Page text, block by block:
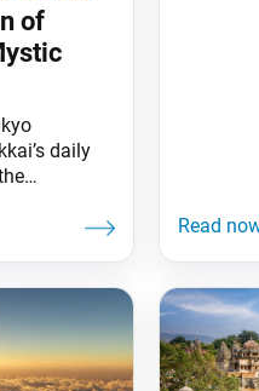
of
daily
Gohonzon—
respect
of